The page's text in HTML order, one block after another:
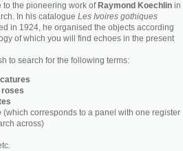
to the pioneering work of Raymond Koechlin in
In his catalogue Les Ivoires gothiques
in 1924, he organised the objects according
of which you will find echoes in the present
to search for the following terms:
(which corresponds to a panel with one register
across)